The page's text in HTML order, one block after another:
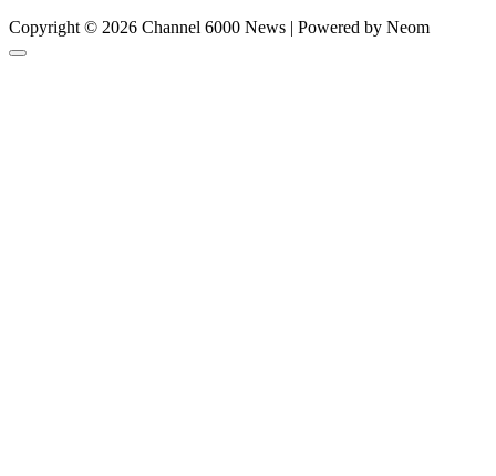
Copyright © 2026 Channel 6000 News | Powered by Neom